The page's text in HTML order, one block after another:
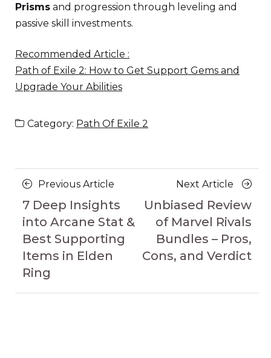
Prisms and progression through leveling and
passive skill investments.
Recommended Article :
Path of Exile 2: How to Get Support Gems and
Upgrade Your Abilities
Category: Path Of Exile 2
Posts
navigation
Previous Article
Article
7 Deep Insights
into Arcane Stat &
Best Supporting
Items in Elden
Ring
Next Article
Next
Article
Unbiased Review
of Marvel Rivals
Bundles – Pros,
Cons, and Verdict